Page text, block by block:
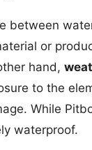
between
or
hand,
to the
While
waterproof.